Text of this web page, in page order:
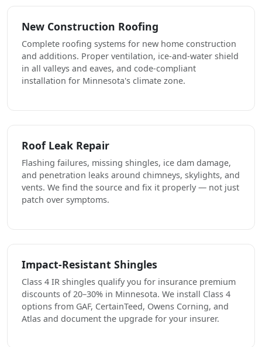
New Construction Roofing
Complete roofing systems for new home construction
and additions. Proper ventilation, ice-and-water shield
in all valleys and eaves, and code-compliant
installation for Minnesota's climate zone.
Roof Leak Repair
Flashing failures, missing shingles, ice dam damage,
and penetration leaks around chimneys, skylights, and
vents. We find the source and fix it properly — not just
patch over symptoms.
Impact-Resistant Shingles
Class 4 IR shingles qualify you for insurance premium
discounts of 20–30% in Minnesota. We install Class 4
options from GAF, CertainTeed, Owens Corning, and
Atlas and document the upgrade for your insurer.